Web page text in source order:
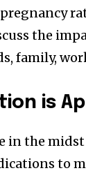
the
family,
is
in the
to